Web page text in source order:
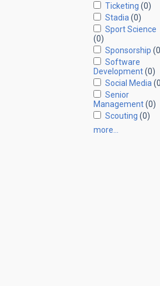
Ticketing (0)
Stadia (0)
Sport Science
(0)
Sponsorship
Software
Development(0)
Social Media
Senior
Management(0)
Scouting (0)
more…